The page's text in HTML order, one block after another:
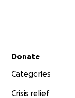
Secondary menu
Donate
Categories
Crisis relief